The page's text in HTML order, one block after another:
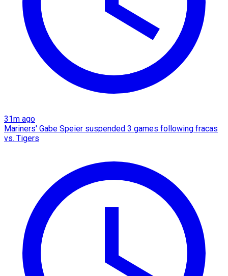
31m ago
Mariners' Gabe Speier suspended 3 games following fracas
vs. Tigers